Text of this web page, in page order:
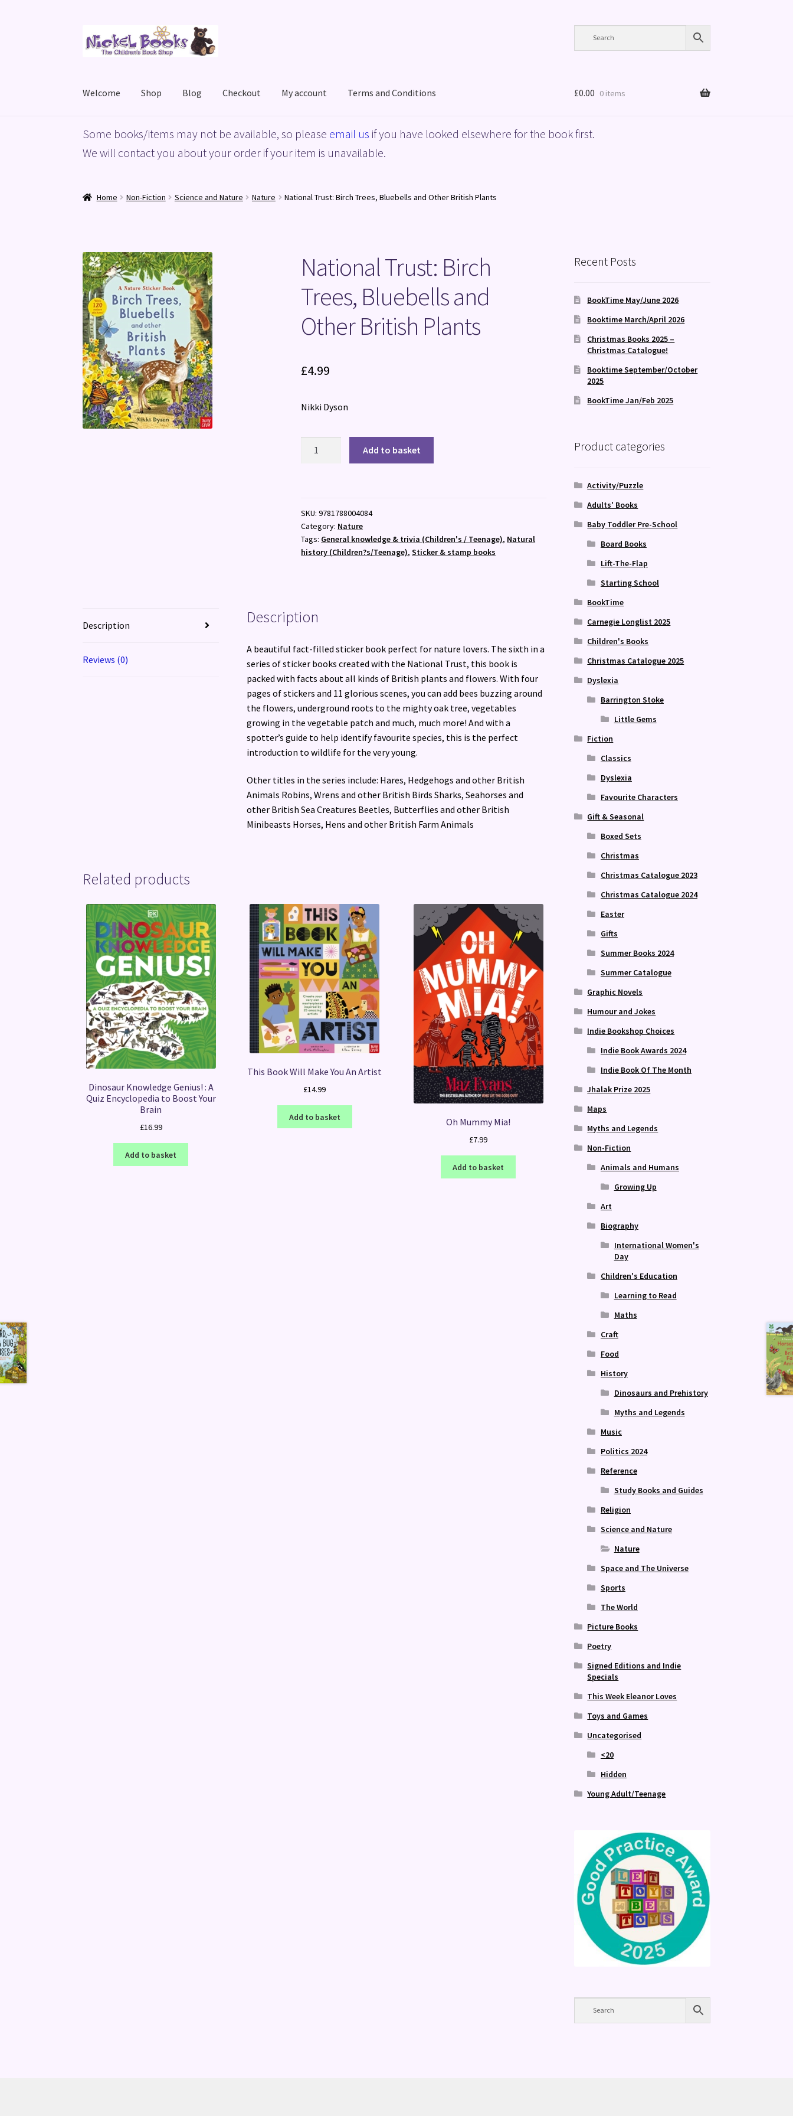
to
to
Welcome Shop Blog Checkout My account Terms and Conditions
HomeBasket Blog Checkout My accountPrivacy Policy ShopTerms and Conditions
£0.00 0 items
Some books/items may not be available, so please email us if you have looked elsewhere for the book first.
We will contact you about your order if your item is unavailable.
Home Non-Fiction Science and Nature Nature National Trust: Birch Trees, Bluebells and Other British Plants
National Trust: Birch
Trees, Bluebells and
Other British Plants
£4.99
Nikki Dyson
and
Other
British
Add to basket
SKU:9781788004084
Category: Nature
Tags: General knowledge & trivia (Children's / Teenage), Natural
history (Children?s/Teenage),Sticker & stamp books
Description
Reviews (0)
Description
A beautiful fact-filled sticker book perfect for nature lovers. The sixth in a
series of sticker books created with the National Trust, this book is
packed with facts about all kinds of British plants and flowers. With four
pages of stickers and 11 glorious scenes, you can add bees buzzing around
the flowers, underground roots to the mighty oak tree, vegetables
growing in the vegetable patch and much, much more! And with a
spotter’s guide to help identify favourite species, this is the perfect
introduction to wildlife for the very young.
Other titles in the series include: Hares, Hedgehogs and other British
Animals Robins, Wrens and other British Birds Sharks, Seahorses and
other British Sea Creatures Beetles, Butterflies and other British
Minibeasts Horses, Hens and other British Farm Animals
Related products
Dinosaur Knowledge Genius! : A
Quiz Encyclopedia to Boost Your
Brain
£16.99
Add to basket
This Book Will Make You An Artist
£14.99
Add to basket Oh Mummy Mia!
£7.99
Add to basket
Recent Posts
BookTime May/June 2026
Booktime March/April 2026
Christmas Books 2025 –
Christmas Catalogue!
Booktime September/October
2025
BookTime Jan/Feb 2025
Product categories
Activity/Puzzle
Adults' Books
Baby Toddler Pre-School
Board Books
Lift-The-Flap
Starting School
BookTime
Carnegie Longlist 2025
Children's Books
Christmas Catalogue 2025
Dyslexia
Barrington Stoke
Little Gems
Fiction
Classics
Dyslexia
Favourite Characters
Gift & Seasonal
Boxed Sets
Christmas
Christmas Catalogue 2023
Christmas Catalogue 2024
Easter
Gifts
Summer Books 2024
Summer Catalogue
Graphic Novels
Humour and Jokes
Indie Bookshop Choices
Indie Book Awards 2024
Indie Book Of The Month
Jhalak Prize 2025
Maps
Myths and Legends
Non-Fiction
Animals and Humans
Growing Up
Art
Biography
International Women's
Day
Children's Education
Learning to Read
Maths
Craft
Food
History
Dinosaurs and Prehistory
Myths and Legends
Music
Politics 2024
Reference
Study Books and Guides
Religion
Science and Nature
Nature
Space and The Universe
Sports
The World
Picture Books
Poetry
Signed Editions and Indie
Specials
This Week Eleanor Loves
Toys and Games
Uncategorised
<20
Hidden
Young Adult/Teenage